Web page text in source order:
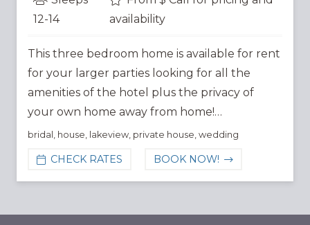
12-14
availability
This three bedroom home is available for rent
for your larger parties looking for all the
amenities of the hotel plus the privacy of
your own home away from home!…
bridal , house, lakeview, private house, wedding
CHECK RATES BOOK NOW!